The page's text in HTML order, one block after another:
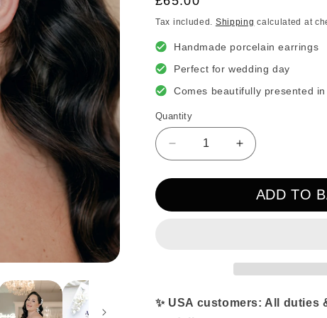
price
Tax included. Shipping calculated at
Handmade porcelain earrings
Perfect for wedding day
Comes beautifully presented
Quantity
Decrease
quantity
for
Magnolia
Increase
quantity
for
Large
Magnolia
ADD TO
✨ USA customers: All duties